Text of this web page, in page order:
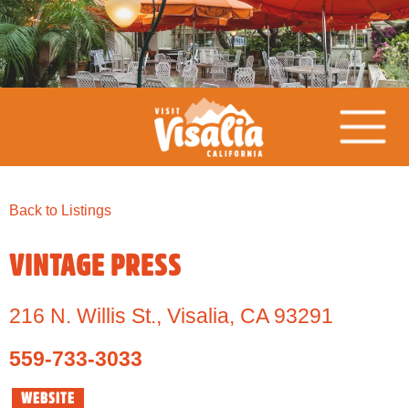
Back to Listings
VINTAGE PRESS
216 N. Willis St., Visalia, CA 93291
559-733-3033
WEBSITE